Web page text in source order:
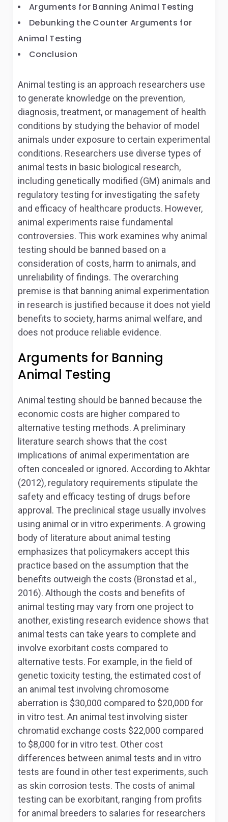
Arguments for Banning Animal Testing
Debunking the Counter Arguments for
Animal Testing
Conclusion
Animal testing is an approach researchers use
to generate knowledge on the prevention,
diagnosis, treatment, or management of health
conditions by studying the behavior of model
animals under exposure to certain experimental
conditions. Researchers use diverse types of
animal tests in basic biological research,
including genetically modified (GM) animals and
regulatory testing for investigating the safety
and efficacy of healthcare products. However,
animal experiments raise fundamental
controversies. This work examines why animal
testing should be banned based on a
consideration of costs, harm to animals, and
unreliability of findings. The overarching
premise is that banning animal experimentation
in research is justified because it does not yield
benefits to society, harms animal welfare, and
does not produce reliable evidence.
Arguments for Banning
Animal Testing
Animal testing should be banned because the
economic costs are higher compared to
alternative testing methods. A preliminary
literature search shows that the cost
implications of animal experimentation are
often concealed or ignored. According to Akhtar
(2012), regulatory requirements stipulate the
safety and efficacy testing of drugs before
approval. The preclinical stage usually involves
using animal or in vitro experiments. A growing
body of literature about animal testing
emphasizes that policymakers accept this
practice based on the assumption that the
benefits outweigh the costs (Bronstad et al.,
2016). Although the costs and benefits of
animal testing may vary from one project to
another, existing research evidence shows that
animal tests can take years to complete and
involve exorbitant costs compared to
alternative tests. For example, in the field of
genetic toxicity testing, the estimated cost of
an animal test involving chromosome
aberration is $30,000 compared to $20,000 for
in vitrotest. An animal test involving sister
chromatid exchange costs $22,000 compared
to $8,000 for in vitrotest. Other cost
differences between animal tests and in vitro
tests are found in other test experiments, such
as skin corrosion tests. The costs of animal
testing can be exorbitant, ranging from profits
for animal breeders to salaries for researchers